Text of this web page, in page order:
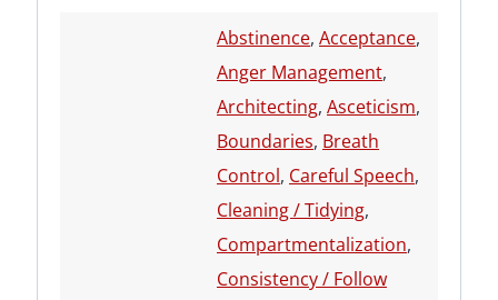
Abstinence, Acceptance,
Anger Management,
Architecting, Asceticism,
Boundaries, Breath
Control, Careful Speech,
Cleaning / Tidying,
Compartmentalization,
Consistency / Follow